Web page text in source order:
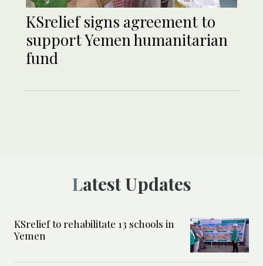
KSrelief signs agreement to
support Yemen humanitarian
fund
Latest Updates
KSrelief to rehabilitate 13 schools in
Yemen